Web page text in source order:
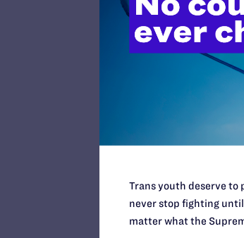
Trans youth deserve to
never stop fighting
matter what the